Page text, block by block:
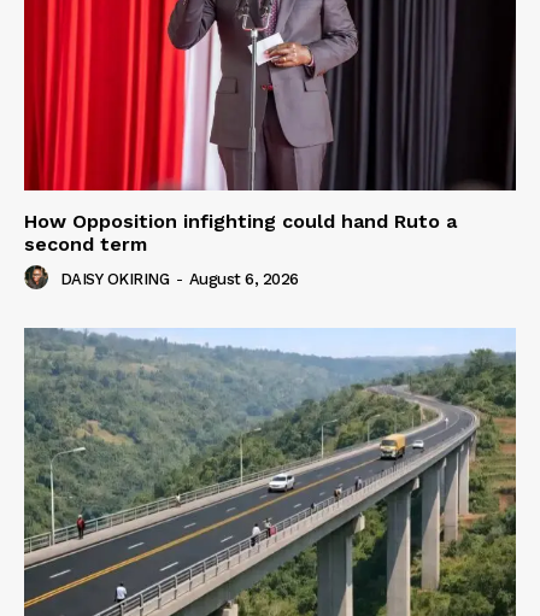
How Opposition infighting could hand Ruto a
second term
DAISY OKIRING - August 6, 2026